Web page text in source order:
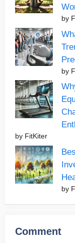
by
by
by FitKiter
by
Comment